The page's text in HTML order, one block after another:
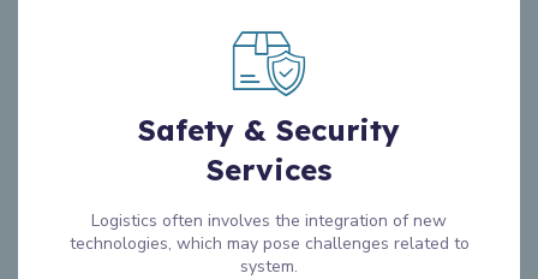
Safety & Security
Services
Logistics often involves the integration of new
technologies, which may pose challenges related to
system.